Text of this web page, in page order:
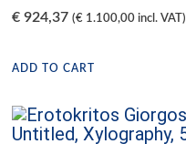
€ 924,37 (€ 1.100,00 incl. VAT)
ADD TO CART